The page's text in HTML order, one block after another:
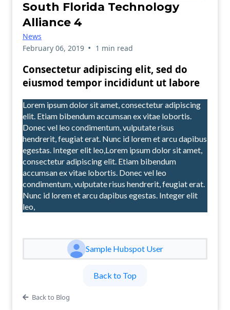
South Florida Technology
Alliance 4
News
February 06, 2019 • 1 min read
Consectetur adipiscing elit, sed do
eiusmod tempor incididunt ut labore
Lorem ipsum dolor sit amet, consectetur adipiscing
elit. Etiam bibendum accumsan ex vitae lobortis.
Donec vel leo condimentum, vulputate risus
hendrerit, feugiat erat. Nunc id lorem et arcu dapibus
egestas. Integer elit leo,Lorem ipsum dolor sit amet,
consectetur adipiscing elit. Etiam bibendum
accumsan ex vitae lobortis. Donec vel leo
condimentum, vulputate risus hendrerit, feugiat erat.
Nunc id lorem et arcu dapibus egestas. Integer elit
leo,
Sample Hubspot User
Back to Top
Back to Blog